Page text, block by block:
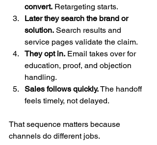
convert. Retargeting starts.
Later they search the brand or
solution. Search results and
service pages validate the claim.
They opt in. Email takes over for
education, proof, and objection
handling.
Sales follows quickly. The handoff
feels timely, not delayed.
That sequence matters because
channels do different jobs.